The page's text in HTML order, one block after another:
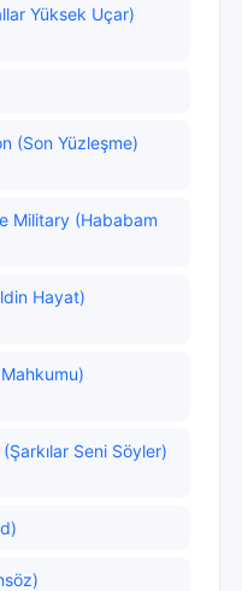
Yüksek Uçar)
(Son Yüzleşme)
Military (Hababam
Hayat)
Seni Söyler)